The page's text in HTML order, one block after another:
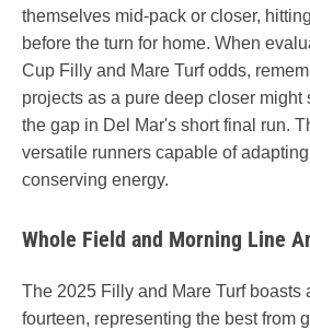
themselves mid-pack or closer,
before the turn for home. When
Cup Filly and Mare Turf odds,
projects as a pure deep closer might
the gap in Del Mar's short final run.
versatile runners capable of
conserving energy.
Whole Field and Morning Line
The 2025 Filly and Mare Turf boasts
fourteen, representing the best from